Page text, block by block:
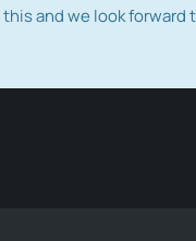
and we look